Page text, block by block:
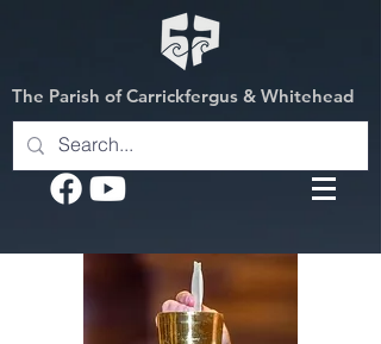
The Parish of Carrickfergus & Whitehead